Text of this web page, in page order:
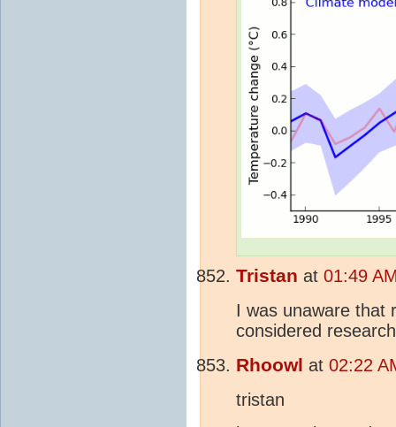
Tristan at 01:49
I was unaware that
considered
Rhoowl at 02:22
tristan